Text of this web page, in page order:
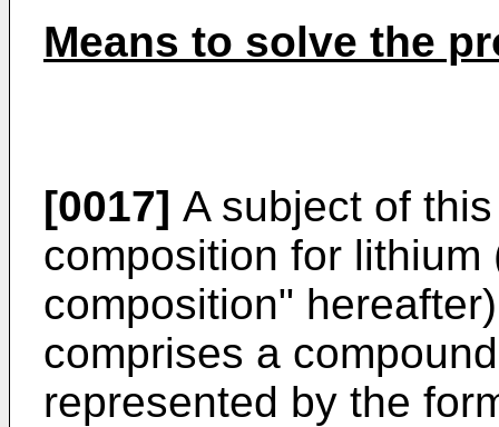
Means to solve the
[0017] A subject of
composition for lithium
composition"
comprises a
represented by the